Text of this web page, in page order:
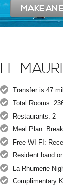
MAKE AN
LE
Transfer is 47
Total Rooms:
Restaurants: 2
Meal Plan:
Free WI-FI:
Resident band
La Rhumerie
Complimentary